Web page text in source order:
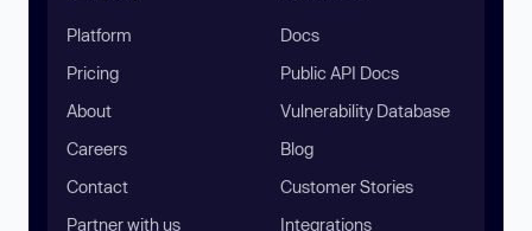
Platform
Pricing
About
Careers
Contact
Partner with us
Docs
Public API Docs
Vulnerability Database
Blog
Customer Stories
Integrations